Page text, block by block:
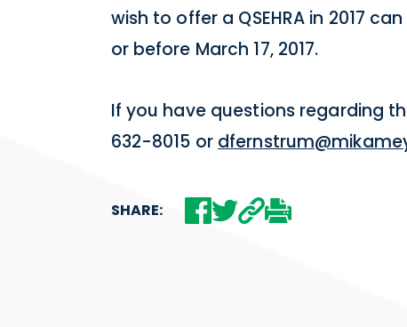
wish to offer a QSEHRA in 2017
or before March 17, 2017.
If you have questions regarding
632-8015 or
SHARE: